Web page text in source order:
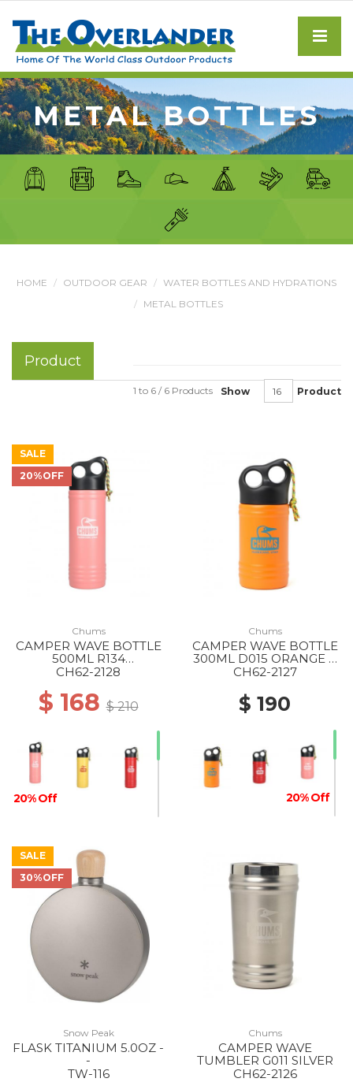
METAL BOTTLES
HOME OUTDOOR GEAR
WATER BOTTLES AND HYDRATIONS
METAL BOTTLES
Product
Show Product
1 to 6 / 6 Products
SALE
20%OFF
Chums
CAMPER WAVE BOTTLE
500ML R134
PINK/WHITE
CH62-2128
$ 168$ 210
20% Off
Chums
CAMPER WAVE BOTTLE
300ML D015 ORANGE X
BLUE
CH62-2127
$ 190
20% Off
SALE
30%OFF
Snow Peak
FLASK TITANIUM 5.0OZ -
-
TW-116
Chums
CAMPER WAVE
TUMBLER G011 SILVER
CH62-2126